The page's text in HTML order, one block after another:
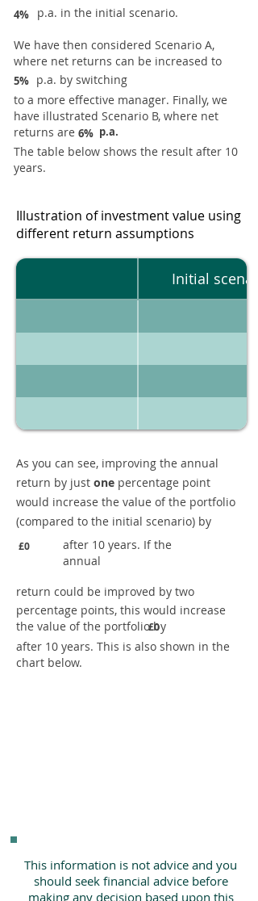
4% p.a. in the initial scenario.
We have then considered Scenario A,
where net returns can be increased to
5% p.a. by switching
to a more effective manager. Finally, we
have illustrated Scenario B, where net
returns are 6% p.a.
The table below shows the result after 10
years.
Illustration of investment value using
different return assumptions
Initial
As you can see, improving the annual
return by just one percentage point
would increase the value of the portfolio
(compared to the initial scenario) by
£0
after 10 years. If the
annual
return could be improved by two
percentage points, this would increase
the value of the portfolio by
£0
after 10 years. This is also shown in the
chart below.
This information is not advice and you
should seek financial advice before
making any decision based upon this